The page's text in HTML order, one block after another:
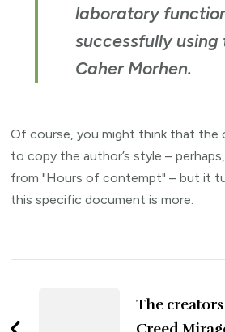
laboratory
successfully
Caher Morhen.
Of course, you might think that the
to copy the author’s style –
from "Hours of contempt" – but it
this specific document is more.
NavigationThe creators